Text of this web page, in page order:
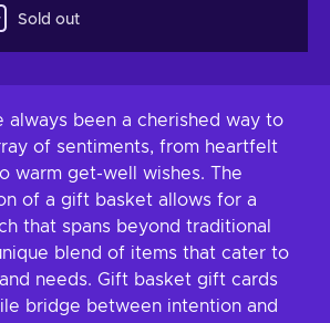
Sold out
always been a cherished way to
of sentiments, from heartfelt
warm get-well wishes. The
of a gift basket allows for a
that spans beyond traditional
blend of items that cater to
needs. Gift basket gift cards
bridge between intention and